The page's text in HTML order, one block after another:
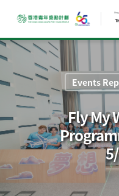
Events
Fly My